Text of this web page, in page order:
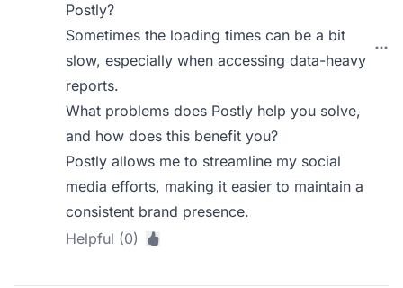
Postly?
Sometimes the loading times can be a bit
slow, especially when accessing data-heavy
reports.
What problems does Postly help you solve,
and how does this benefit you?
Postly allows me to streamline my social
media efforts, making it easier to maintain a
consistent brand presence.
Helpful (0)